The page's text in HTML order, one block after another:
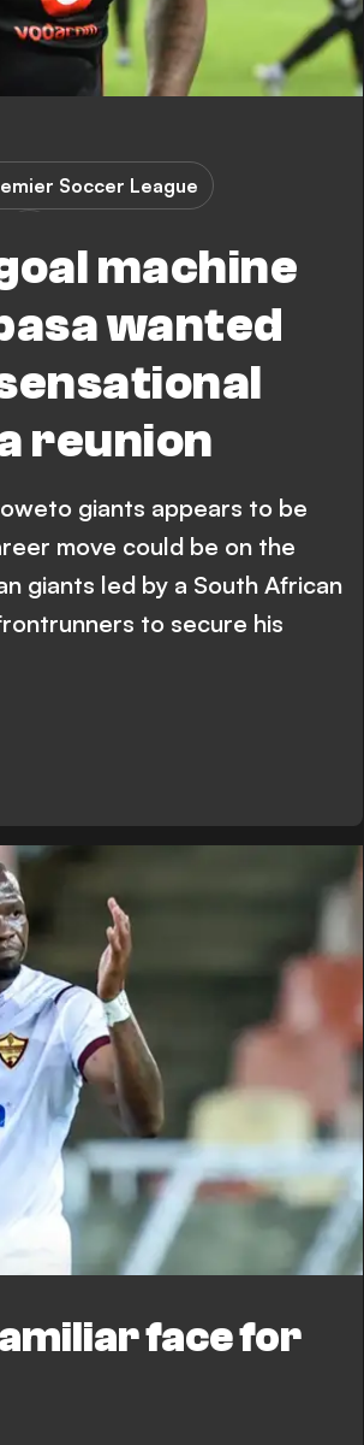
machine
wanted
reunion
Soccer League
R. Mokwena
T. Lorch
Premier League
Misrati
giants appears to be
move could be on the
giants led by a South African
to secure his
face for